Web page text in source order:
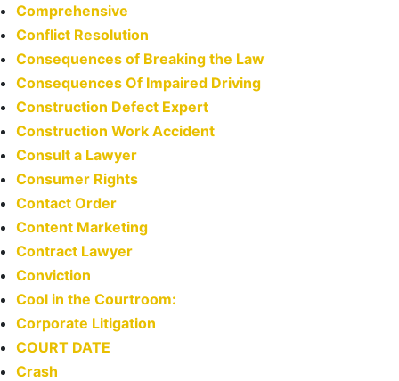
Comprehensive
Conflict Resolution
Consequences of Breaking the Law
Consequences Of Impaired Driving
Construction Defect Expert
Construction Work Accident
Consult a Lawyer
Consumer Rights
Contact Order
Content Marketing
Contract Lawyer
Conviction
Cool in the Courtroom:
Corporate Litigation
COURT DATE
Crash